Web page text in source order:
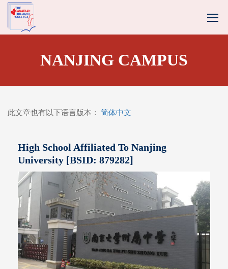
NANJING CAMPUS
此文章也有以下语言版本： 简体中文
High School Affiliated To Nanjing
University [BSID: 879282]